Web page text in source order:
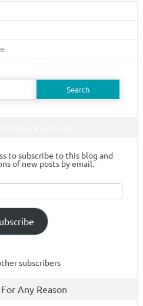
to subscribe to this blog and
of new posts by email.
subscribers
Any Reason